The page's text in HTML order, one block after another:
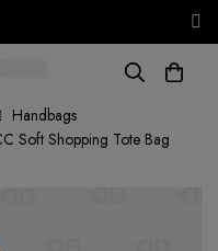
Handbags
Soft Shopping Tote Bag